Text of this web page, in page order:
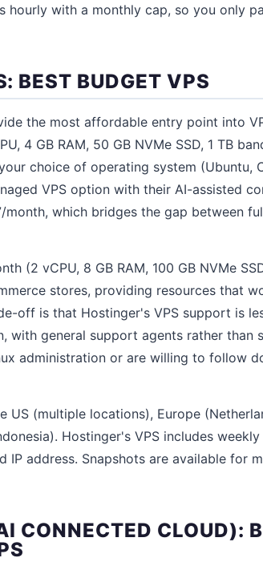
hourly with a monthly cap, so you only
BEST BUDGET VPS
the most affordable entry point into
4 GB RAM, 50 GB NVMe SSD, 1 TB
choice of operating system (Ubuntu,
VPS option with their AI-assisted
which bridges the gap between
(2 vCPU, 8 GB RAM, 100 GB NVMe
stores, providing resources that
off is that Hostinger's VPS support is
with general support agents rather than
administration or are willing to follow
US (multiple locations), Europe
Hostinger's VPS includes
IP address. Snapshots are available for
CONNECTED CLOUD):